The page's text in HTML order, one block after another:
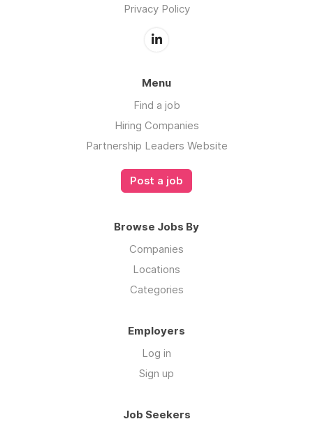
Privacy Policy
Menu
Find a job
Hiring Companies
Partnership Leaders Website
Post a job
Browse Jobs By
Companies
Locations
Categories
Employers
Log in
Sign up
Job Seekers